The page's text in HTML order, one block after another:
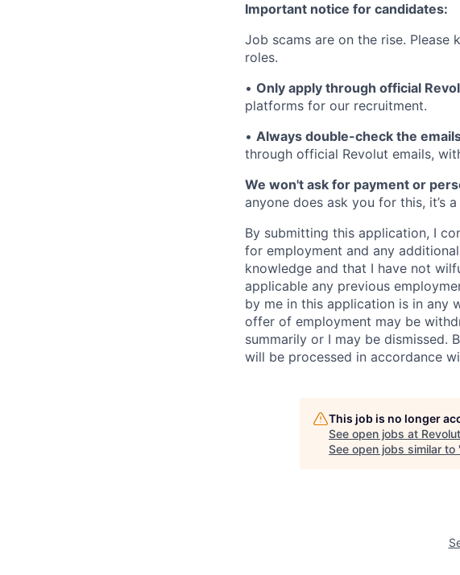
Important notice for candidates:
Job scams are on the rise. Please
roles.
• Only apply through official
platforms for our recruitment.
• Always double-check the
through official Revolut emails,
We won't ask for payment or
anyone does ask you for this, it’s
By submitting this application, I
for employment and any
knowledge and that I have not
applicable any previous
by me in this application is in any
offer of employment may be
summarily or I may be dismissed.
will be processed in accordance
This job is no longer
See open jobs at Revolut
See open jobs similar to